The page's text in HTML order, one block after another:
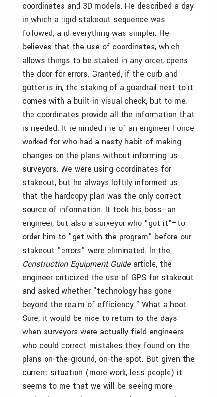
coordinates and 3D models. He described a day
in which a rigid stakeout sequence was
followed, and everything was simpler. He
believes that the use of coordinates, which
allows things to be staked in any order, opens
the door for errors. Granted, if the curb and
gutter is in, the staking of a guardrail next to it
comes with a built-in visual check, but to me,
the coordinates provide all the information that
is needed. It reminded me of an engineer I once
worked for who had a nasty habit of making
changes on the plans without informing us
surveyors. We were using coordinates for
stakeout, but he always loftily informed us
that the hardcopy plan was the only correct
source of information. It took his boss–an
engineer, but also a surveyor who "got it"–to
order him to "get with the program" before our
stakeout "errors" were eliminated. In the
Construction Equipment Guidearticle, the
engineer criticized the use of GPS for stakeout
and asked whether "technology has gone
beyond the realm of efficiency." What a hoot.
Sure, it would be nice to return to the days
when surveyors were actually field engineers
who could correct mistakes they found on the
plans on-the-ground, on-the-spot. But given the
current situation (more work, less people) it
seems to me that we will be seeing more